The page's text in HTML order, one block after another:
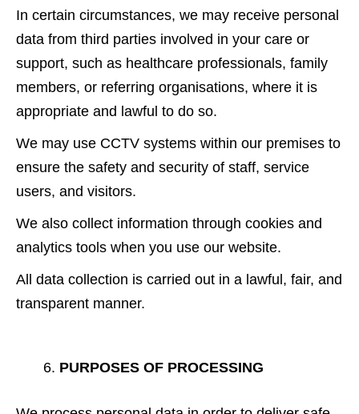
In certain circumstances, we may receive personal
data from third parties involved in your care or
support, such as healthcare professionals, family
members, or referring organisations, where it is
appropriate and lawful to do so.
We may use CCTV systems within our premises to
ensure the safety and security of staff, service
users, and visitors.
We also collect information through cookies and
analytics tools when you use our website.
All data collection is carried out in a lawful, fair, and
transparent manner.
PURPOSES OF PROCESSING